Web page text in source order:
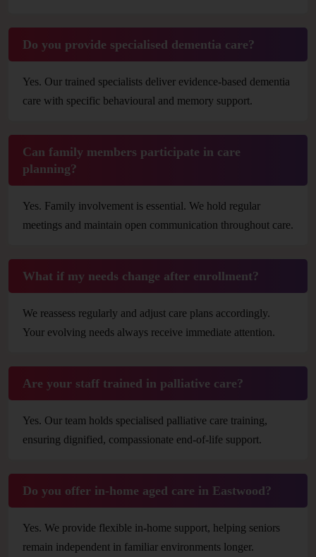
Do you provide specialised dementia care?
Yes. Our trained specialists deliver evidence-based dementia
care with specific behavioural and memory support.
Can family members participate in care
planning?
Yes. Family involvement is essential. We hold regular
meetings and maintain open communication throughout care.
What if my needs change after enrollment?
We reassess regularly and adjust care plans accordingly.
Your evolving needs always receive immediate attention.
Are your staff trained in palliative care?
Yes. Our team holds specialised palliative care training,
ensuring dignified, compassionate end-of-life support.
Do you offer in-home aged care in Eastwood?
Yes. We provide flexible in-home support, helping seniors
remain independent in familiar environments longer.